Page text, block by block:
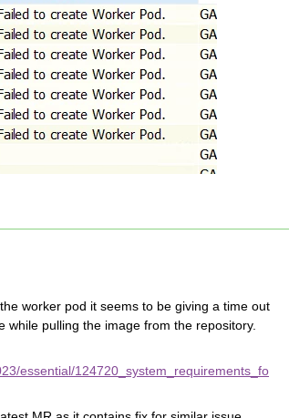
worker pod it seems to be giving a time out
pulling the image from the repository.
essential/124720_system_requirements_fo